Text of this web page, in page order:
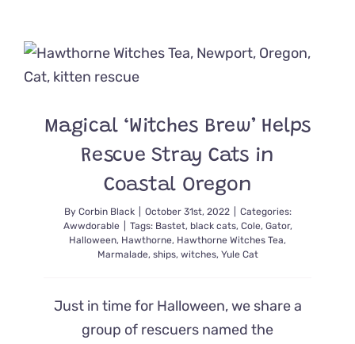
Magical ‘Witches Brew’ Helps
Rescue Stray Cats in
Coastal Oregon
By Corbin Black October 31st, 2022
Categories:
Awwdorable
Tags: Bastet, black cats, Cole, Gator,
Halloween, Hawthorne, Hawthorne Witches Tea,
Marmalade, ships, witches, Yule Cat
Just in time for Halloween, we share a
group of rescuers named the